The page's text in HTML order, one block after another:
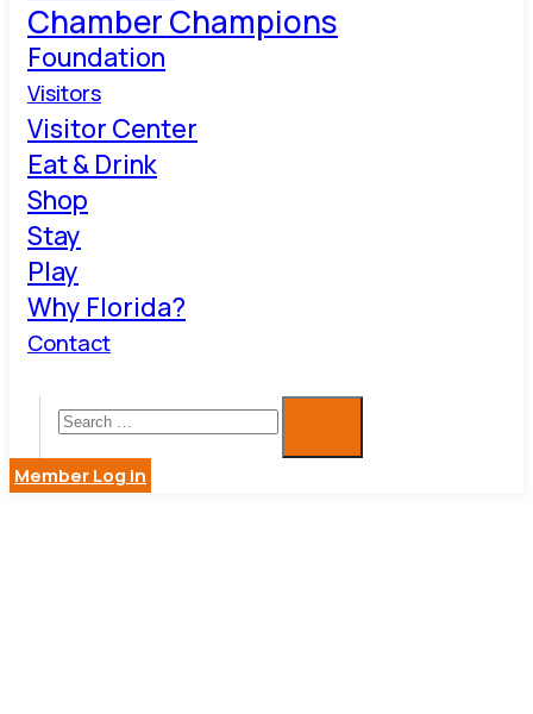
Chamber Champions
Foundation
Visitors
Visitor Center
Eat & Drink
Shop
Stay
Play
Why Florida?
Contact
Member Log in